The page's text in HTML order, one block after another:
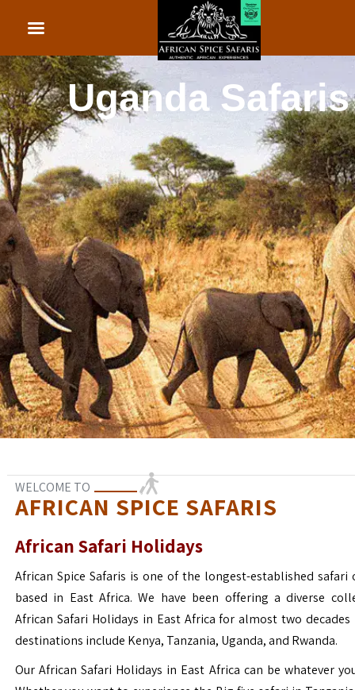
African Beach
Rwanda Safaris
WELCOME TO
AFRICAN SPICE SAFARIS
African Safari Holidays
African Spice Safaris is one of the longest-established safari
based in East Africa. We have been offering a diverse
African Safari Holidays in East Africa for almost two decades
destinations include Kenya, Tanzania, Uganda, and Rwanda.
Our African Safari Holidays in East Africa can be whatever